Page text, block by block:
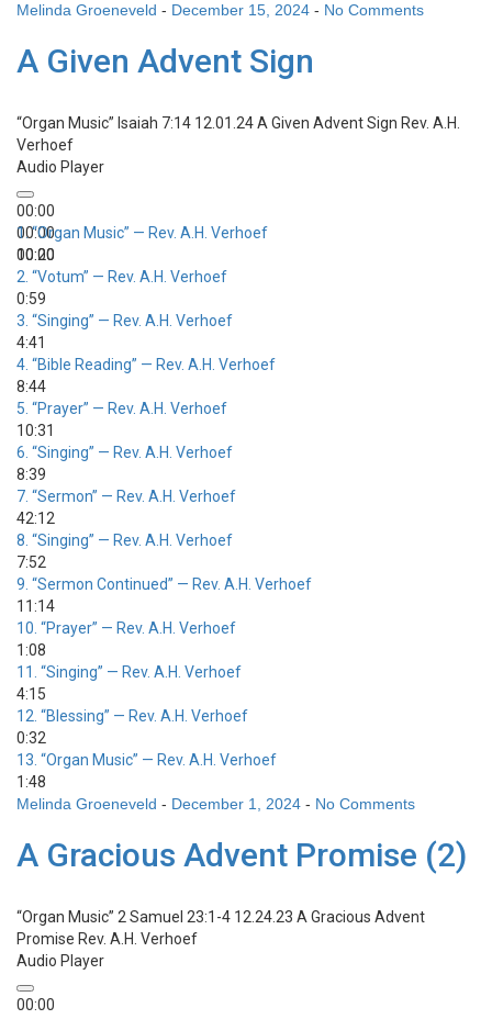
Melinda Groeneveld - December 15, 2024 - No Comments
A Given Advent Sign
“Organ Music” Isaiah 7:14 12.01.24 A Given Advent Sign Rev. A.H.
Verhoef
Audio Player
00:00
00:00
00:00
1.“Organ Music” — Rev. A.H. Verhoef
10:20
2. “Votum” — Rev. A.H. Verhoef
0:59
3. “Singing” — Rev. A.H. Verhoef
4:41
4. “Bible Reading” — Rev. A.H. Verhoef
8:44
5. “Prayer” — Rev. A.H. Verhoef
10:31
6. “Singing” — Rev. A.H. Verhoef
8:39
7. “Sermon” — Rev. A.H. Verhoef
42:12
8. “Singing” — Rev. A.H. Verhoef
7:52
9. “Sermon Continued” — Rev. A.H. Verhoef
11:14
10. “Prayer” — Rev. A.H. Verhoef
1:08
11. “Singing” — Rev. A.H. Verhoef
4:15
12. “Blessing” — Rev. A.H. Verhoef
0:32
13. “Organ Music” — Rev. A.H. Verhoef
1:48
Melinda Groeneveld - December 1, 2024 - No Comments
A Gracious Advent Promise (2)
“Organ Music” 2 Samuel 23:1-4 12.24.23 A Gracious Advent
Promise Rev. A.H. Verhoef
Audio Player
00:00